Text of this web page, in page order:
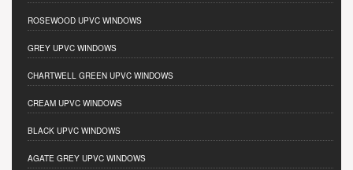
ROSEWOOD UPVC WINDOWS
GREY UPVC WINDOWS
CHARTWELL GREEN UPVC WINDOWS
CREAM UPVC WINDOWS
BLACK UPVC WINDOWS
AGATE GREY UPVC WINDOWS